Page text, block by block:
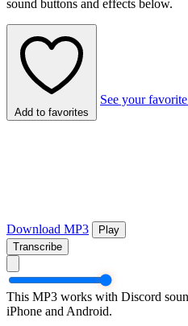
sound buttons and effects below.
Add to favorites
See your
Download MP3
Play
Transcribe
This MP3 works with Discord
iPhone and Android.